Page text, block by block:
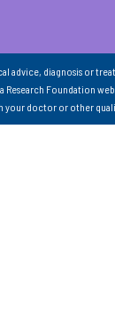
advice, diagnosis or
Foundation
your doctor or other